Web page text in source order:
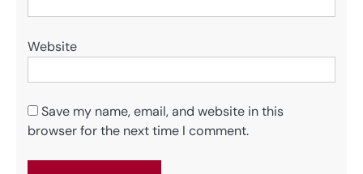
Website
Save my name, email, and website in this
browser for the next time I comment.